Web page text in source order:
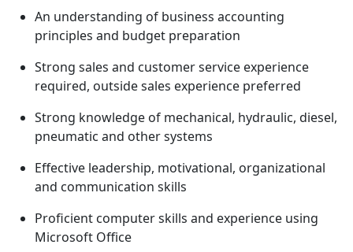
An understanding of business accounting
principles and budget preparation
Strong sales and customer service experience
required, outside sales experience preferred
Strong knowledge of mechanical, hydraulic, diesel,
pneumatic and other systems
Effective leadership, motivational, organizational
and communication skills
Proficient computer skills and experience using
Microsoft Office